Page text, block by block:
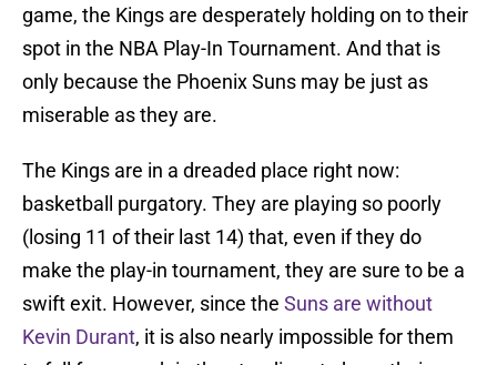
game, the Kings are desperately holding on to their
spot in the NBA Play-In Tournament. And that is
only because the Phoenix Suns may be just as
miserable as they are.
The Kings are in a dreaded place right now:
basketball purgatory. They are playing so poorly
(losing 11 of their last 14) that, even if they do
make the play-in tournament, they are sure to be a
swift exit. However, since the Suns are without
Kevin Durant, it is also nearly impossible for them